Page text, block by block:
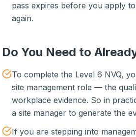
pass expires before you apply
again.
Do You Need to
To complete the Level 6 NVQ,
site management role — the
workplace evidence. So in
a site manager to generate the
If you are stepping into